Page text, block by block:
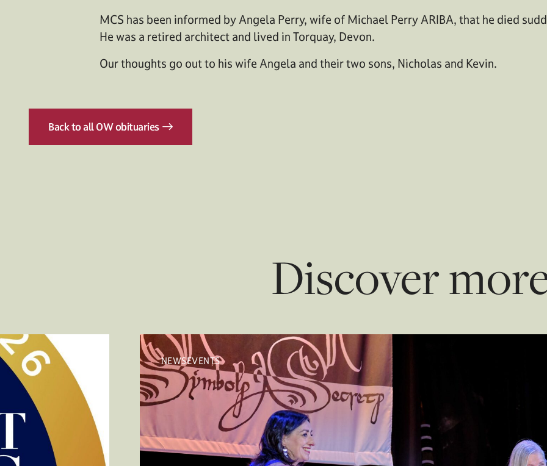
MCS has been informed by Angela Perry, wife of Michael Perry ARIBA, that he died
He was a retired architect and lived in Torquay, Devon.
Our thoughts go out to his wife Angela and their two sons, Nicholas and Kevin.
Back to all OW obituaries
Discover
NEWSEVENTS